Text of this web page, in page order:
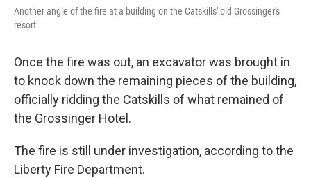
Another angle of the fire at a building on the Catskills' old Grossinger's
resort.
Once the fire was out, an excavator was brought in
to knock down the remaining pieces of the building,
officially ridding the Catskills of what remained of
the Grossinger Hotel.
The fire is still under investigation, according to the
Liberty Fire Department.